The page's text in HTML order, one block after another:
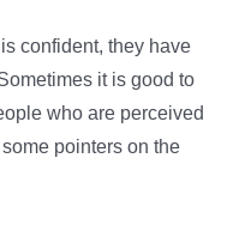
confident, they have
it is good to
who are perceived
pointers on the